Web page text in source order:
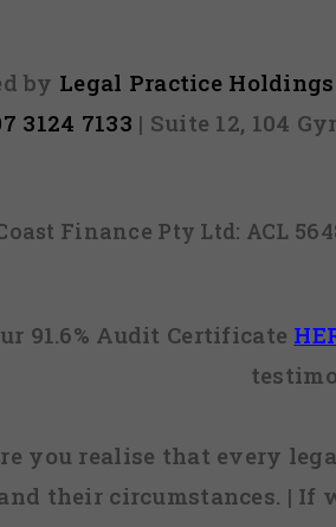
by Legal Practice
3124 7133 | Suite 12, 104
Finance Pty Ltd: ACL
91.6% Audit Certificate
you realise that every
their circumstances. | If